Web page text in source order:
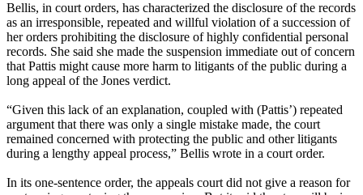
Bellis, in court orders, has characterized the disclosure of the records
as an irresponsible, repeated and willful violation of a succession of
her orders prohibiting the disclosure of highly confidential personal
records. She said she made the suspension immediate out of concern
that Pattis might cause more harm to litigants of the public during a
long appeal of the Jones verdict.
“Given this lack of an explanation, coupled with (Pattis’) repeated
argument that there was only a single mistake made, the court
remained concerned with protecting the public and other litigants
during a lengthy appeal process,” Bellis wrote in a court order.
In its one-sentence order, the appeals court did not give a reason for